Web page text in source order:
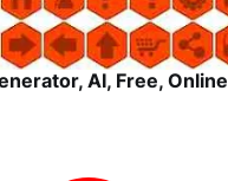
AI, Free, Online